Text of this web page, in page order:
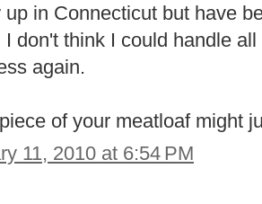
up in Connecticut but have
I don't think I could handle
again.
of your meatloaf might
11, 2010 at 6:54 PM